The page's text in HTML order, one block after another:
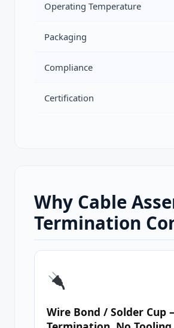
Operating Temperature
Packaging
Compliance
Certification
Why Cable
Termination
Wire Bond / Solder Cup